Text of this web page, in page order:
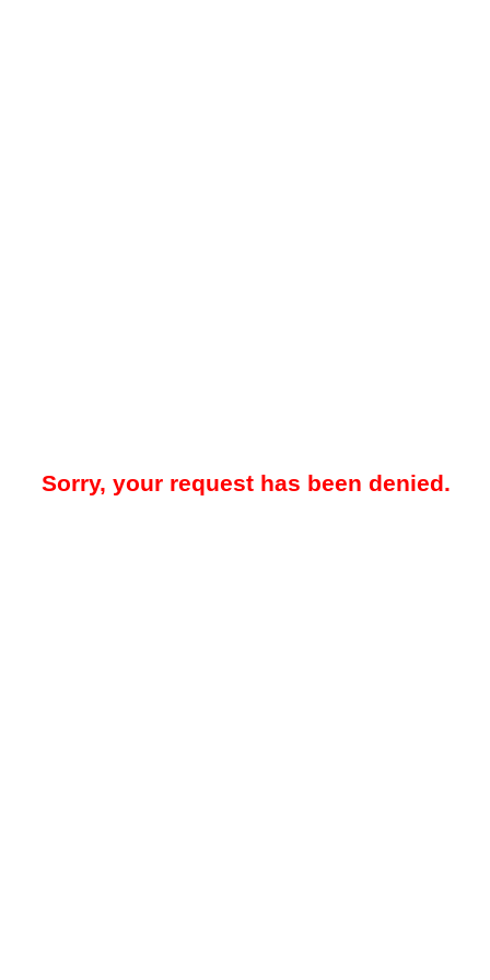
Sorry, your request has been denied.